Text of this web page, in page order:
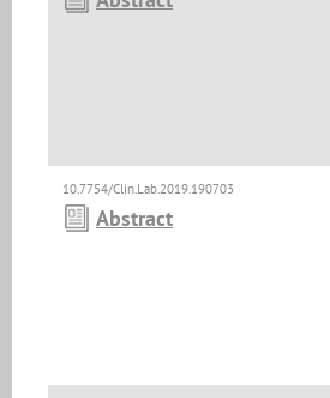
10.7754/Clin.Lab.2019.190703
Abstract